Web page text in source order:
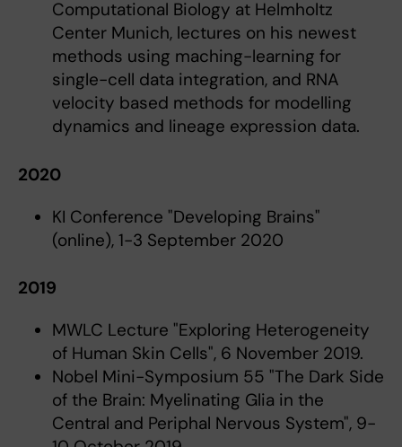
Computational Biology at Helmholtz
Center Munich, lectures on his newest
methods using maching-learning for
single-cell data integration, and RNA
velocity based methods for modelling
dynamics and lineage expression data.
2020
KI Conference "Developing Brains"
(online), 1-3 September 2020
2019
MWLC Lecture "Exploring Heterogeneity
of Human Skin Cells", 6 November 2019.
Nobel Mini-Symposium 55 "The Dark Side
of the Brain: Myelinating Glia in the
Central and Periphal Nervous System", 9-